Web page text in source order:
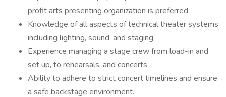
profit arts presenting organization is preferred.
Knowledge of all aspects of technical theater systems
including lighting, sound, and staging.
Experience managing a stage crew from load-in and
set up, to rehearsals, and concerts.
Ability to adhere to strict concert timelines and ensure
a safe backstage environment.